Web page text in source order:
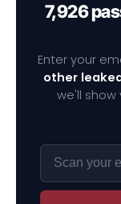
7,926
Enter your
other
we'll